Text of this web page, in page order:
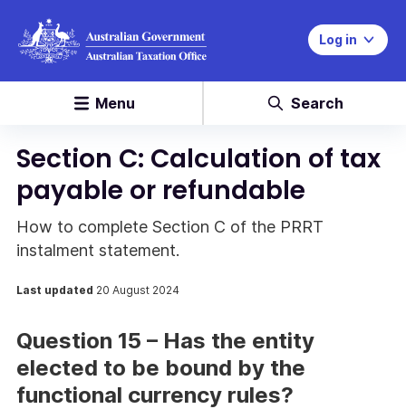
Log in
Menu Search
Section C: Calculation of tax
payable or refundable
How to complete Section C of the PRRT
instalment statement.
Last updated 20 August 2024
Question 15 – Has the entity
elected to be bound by the
functional currency rules?